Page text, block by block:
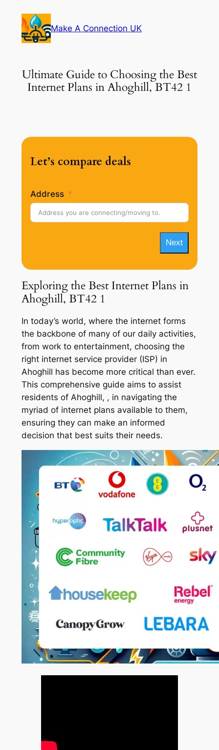
content
Make A Connection UK
Ultimate Guide to Choosing the Best
Internet Plans in Ahoghill, BT42 1
Let’s compare deals
Address
Next
Exploring the Best Internet Plans in
Ahoghill, BT42 1
In today’s world, where the internet forms
the backbone of many of our daily activities,
from work to entertainment, choosing the
right internet service provider (ISP) in
Ahoghill has become more critical than ever.
This comprehensive guide aims to assist
residents of Ahoghill, , in navigating the
myriad of internet plans available to them,
ensuring they can make an informed
decision that best suits their needs.